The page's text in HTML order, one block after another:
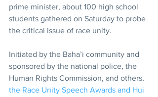
prime minister, about 100 high school
students gathered on Saturday to probe
the critical issue of race unity.
Initiated by the Baha’i community and
sponsored by the national police, the
Human Rights Commission, and others,
the Race Unity Speech Awards and Hui